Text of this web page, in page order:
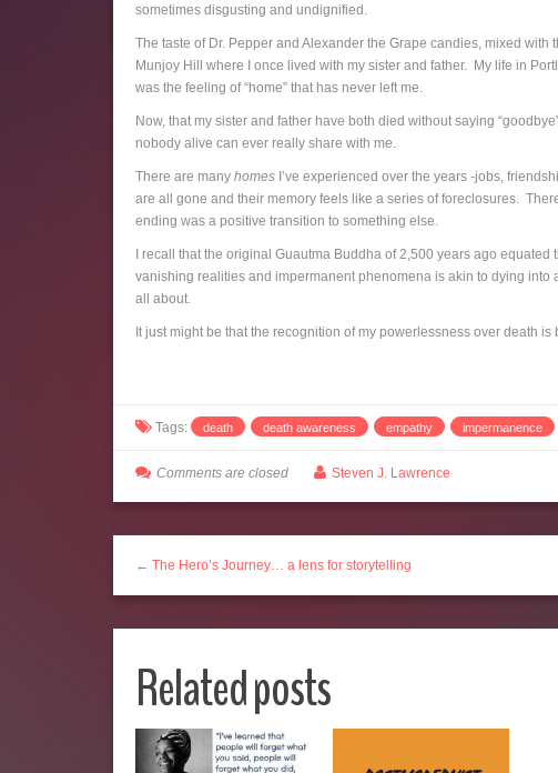
sometimes disgusting and undignified.
The taste of Dr. Pepper and Alexander the Grape candies, mixed
Munjoy Hill where I once lived with my sister and father. My life in
was the feeling of “home” that has never left me.
Now, that my sister and father have both died without saying
nobody alive can ever really share with me.
There are many homes I’ve experienced over the years -jobs,
are all gone and their memory feels like a series of foreclosures.
ending was a positive transition to something else.
I recall that the original Guautma Buddha of 2,500 years ago
vanishing realities and impermanent phenomena is akin to dying
all about.
It just might be that the recognition of my powerlessness over death
Tags: death death awareness empathy impermanence
Comments are closed Steven J. Lawrence
← The Hero’s Journey… a lens for storytelling
Related posts